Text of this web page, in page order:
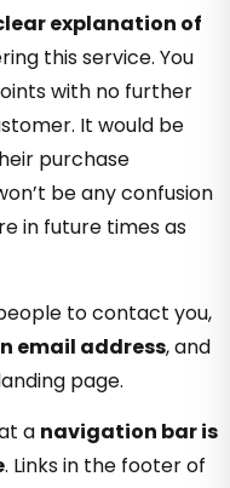
explanation of
this service. You
with no further
It would be
purchase
be any confusion
in future times as
to contact you,
email address, and
page.
a navigation bar is
. Links in the footer of